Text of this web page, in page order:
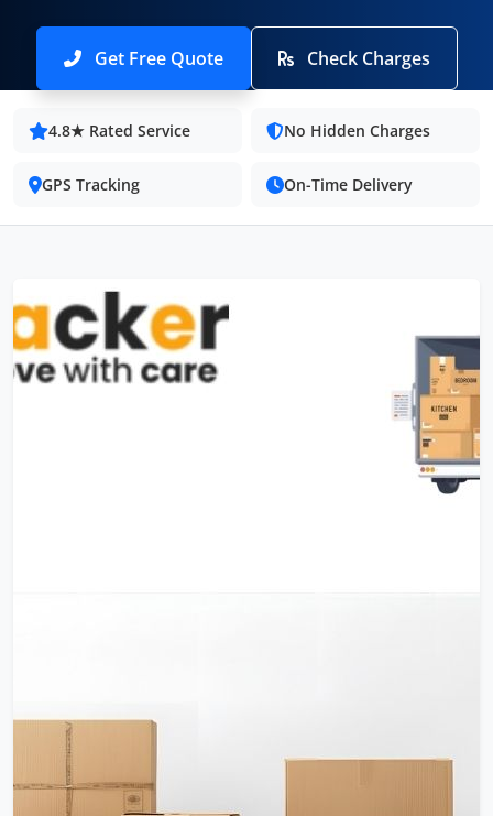
Get Free Quote Check Charges
4.8★ Rated Service No Hidden Charges
GPS Tracking On-Time Delivery